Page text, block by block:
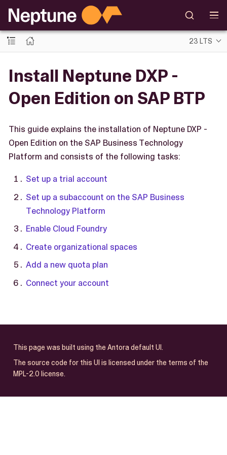
23 LTS
Install Neptune DXP -
Open Edition on SAP BTP
This guide explains the installation of Neptune DXP -
Open Edition on the SAP Business Technology
Platform and consists of the following tasks:
Set up a trial account
Set up a subaccount on the SAP Business
Technology Platform
Enable Cloud Foundry
Create organizational spaces
Add a new quota plan
Connect your account
This page was built using the Antora default UI.
The source code for this UI is licensed under the terms of the
MPL-2.0 license.